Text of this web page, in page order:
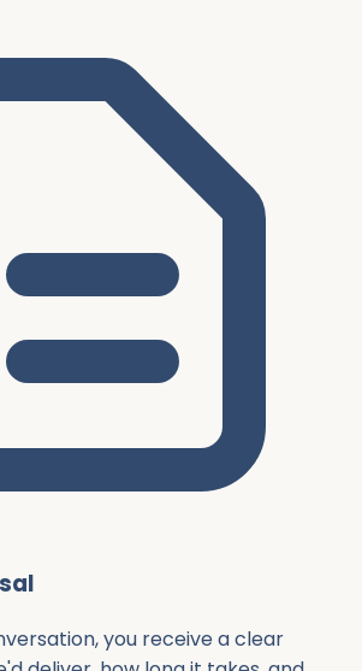
you receive a clear